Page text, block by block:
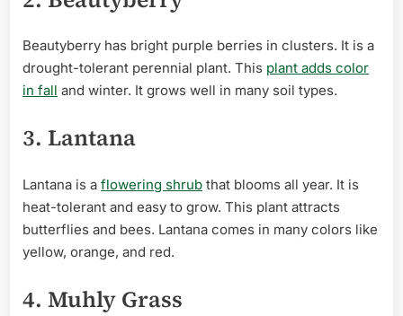
Beautyberry has bright purple berries in clusters. It is a
drought-tolerant perennial plant. This plant adds color
in fall and winter. It grows well in many soil types.
3. Lantana
Lantana is a flowering shrub that blooms all year. It is
heat-tolerant and easy to grow. This plant attracts
butterflies and bees. Lantana comes in many colors like
yellow, orange, and red.
4. Muhly Grass